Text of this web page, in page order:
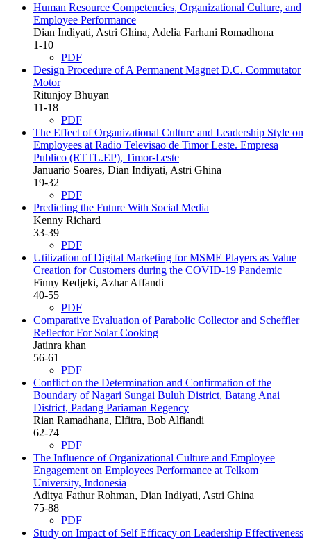
Human Resource Competencies, Organizational Culture, and
Employee Performance
Dian Indiyati, Astri Ghina, Adelia Farhani Romadhona
1-10
PDF
Design Procedure of A Permanent Magnet D.C. Commutator
Motor
Ritunjoy Bhuyan
11-18
PDF
The Effect of Organizational Culture and Leadership Style on
Employees at Radio Televisao de Timor Leste. Empresa
Publico (RTTL.EP), Timor-Leste
Januario Soares, Dian Indiyati, Astri Ghina
19-32
PDF
Predicting the Future With Social Media
Kenny Richard
33-39
PDF
Utilization of Digital Marketing for MSME Players as Value
Creation for Customers during the COVID-19 Pandemic
Finny Redjeki, Azhar Affandi
40-55
PDF
Comparative Evaluation of Parabolic Collector and Scheffler
Reflector For Solar Cooking
Jatinra khan
56-61
PDF
Conflict on the Determination and Confirmation of the
Boundary of Nagari Sungai Buluh District, Batang Anai
District, Padang Pariaman Regency
Rian Ramadhana, Elfitra, Bob Alfiandi
62-74
PDF
The Influence of Organizational Culture and Employee
Engagement on Employees Performance at Telkom
University, Indonesia
Aditya Fathur Rohman, Dian Indiyati, Astri Ghina
75-88
PDF
Study on Impact of Self Efficacy on Leadership Effectiveness